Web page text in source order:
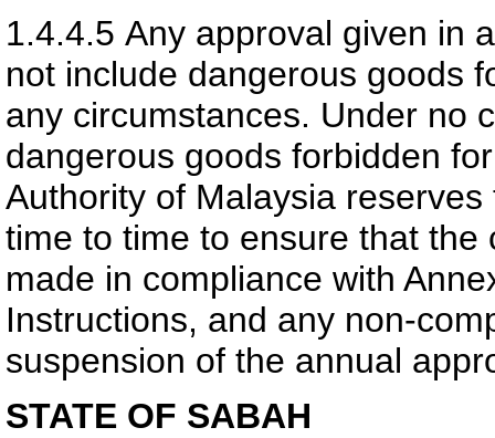
1.4.4.5 Any approval given in
not include dangerous goods
any circumstances. Under no
dangerous goods forbidden
Authority of Malaysia reserves
time to time to ensure that
made in compliance with
Instructions, and any non-
suspension of the annual
STATE OF SABAH